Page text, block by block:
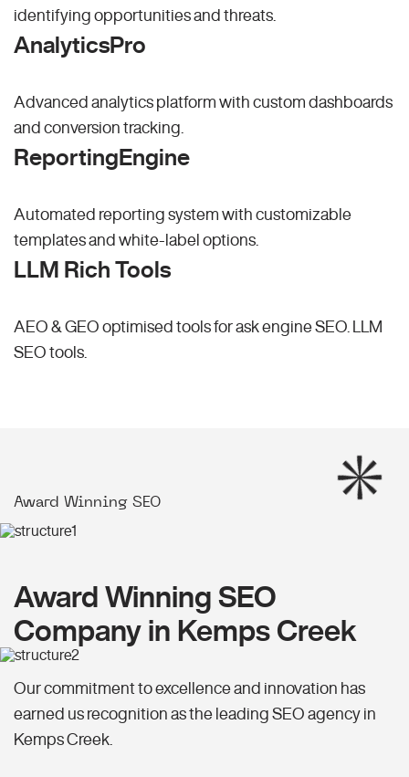
identifying opportunities and threats.
AnalyticsPro
Advanced analytics platform with custom dashboards
and conversion tracking.
ReportingEngine
Automated reporting system with customizable
templates and white-label options.
LLM Rich Tools
AEO & GEO optimised tools for ask engine SEO.
LLM
SEO tools.
Award Winning SEO
Award Winning SEO
Company in Kemps Creek
Our commitment to excellence and innovation has
earned us recognition as the leading SEO agency in
Kemps Creek.